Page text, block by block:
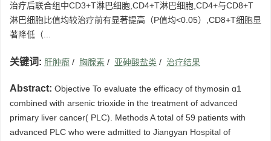
治疗后联合组中CD3+T淋巴细胞,CD4+T淋巴细胞,CD4+与CD8+T
淋巴细胞比值均较治疗前有显著提高（P值均<0.05）,CD8+T细胞显
著降低（...
关键词: 肝肿瘤 / 胸腺素 / 亚砷酸盐类 / 治疗结果
Abstract: Objective To evaluate the efficacy of thymosin ɑ1
combined with arsenic trioxide in the treatment of advanced
primary liver cancer( PLC). Methods A total of 59 patients with
advanced PLC who were admitted to Jiangyan Hospital of